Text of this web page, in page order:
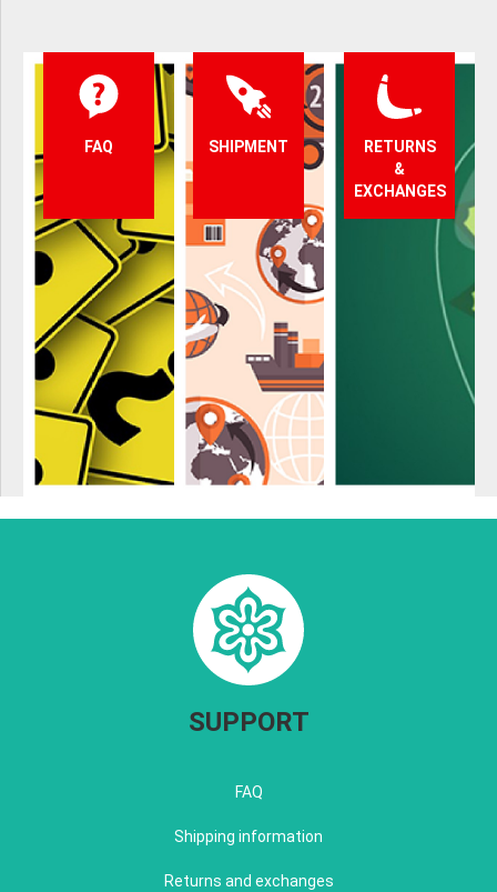
FAQ SHIPMENT
RETURNS
&
EXCHANGES
SUPPORT
FAQ
Shipping information
Returns and exchanges